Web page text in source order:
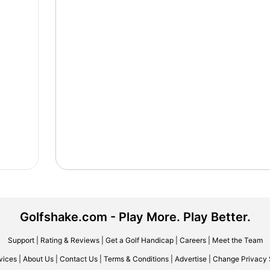
Golfshake.com - Play More. Play Better.
Support| Rating & Reviews| Get a Golf Handicap| Careers| Meet the Team
About Us Contact Us Terms & Conditions Advertise Change Privacy